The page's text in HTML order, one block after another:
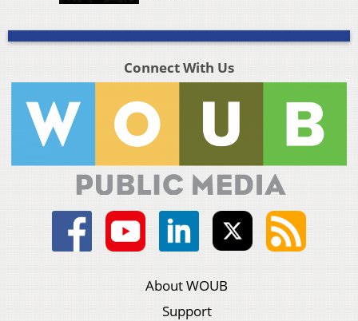
Connect With Us
About WOUB
Support